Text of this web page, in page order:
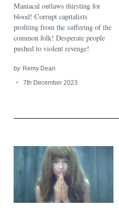
Maniacal outlaws thirsting for
blood! Corrupt capitalists
profiting from the suffering of the
common folk! Desperate people
pushed to violent revenge!
by Remy Dean
7th December 2023